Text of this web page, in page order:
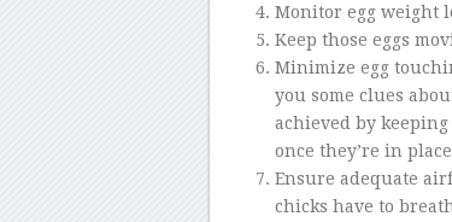
Monitor egg weight
Keep those eggs
Minimize egg
you some clues
achieved by
once they’re in
Ensure adequate
chicks have to